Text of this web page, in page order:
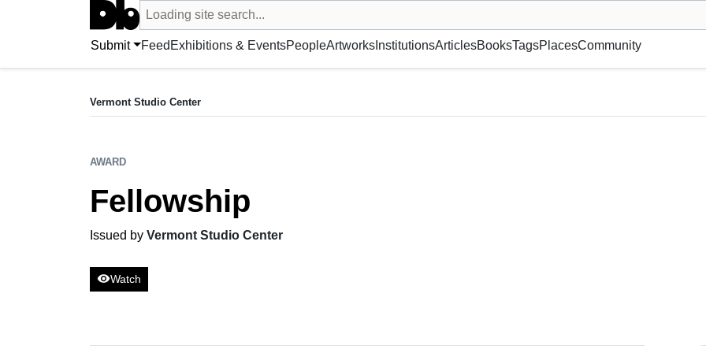
Search UntitledDb
Loading site search...
Search by artist, artwork, exhibition, museum or gallery, foundation, academy, etc.
Submit Feed Exhibitions & EventsPeopleArtworksInstitutionsArticlesBooksTagsPlacesCommunity
Fellowship
Vermont Studio Center
AWARD
Fellowship
Issued by Vermont Studio Center
visibilityWatch